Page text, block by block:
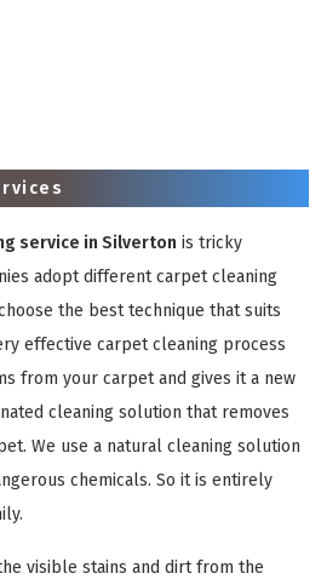
service in Silverton is tricky
adopt different carpet cleaning
the best technique that suits
effective carpet cleaning process
from your carpet and gives it a new
cleaning solution that removes
We use a natural cleaning solution
chemicals. So it is entirely
visible stains and dirt from the
A FREE QUOTE